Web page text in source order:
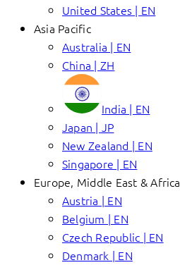
United States | EN
Asia Pacific
Australia | EN
China | ZH
India | EN
Japan | JP
New Zealand | EN
Singapore | EN
Europe, Middle East & Africa
Austria | EN
Belgium | EN
Czech Republic | EN
Denmark | EN